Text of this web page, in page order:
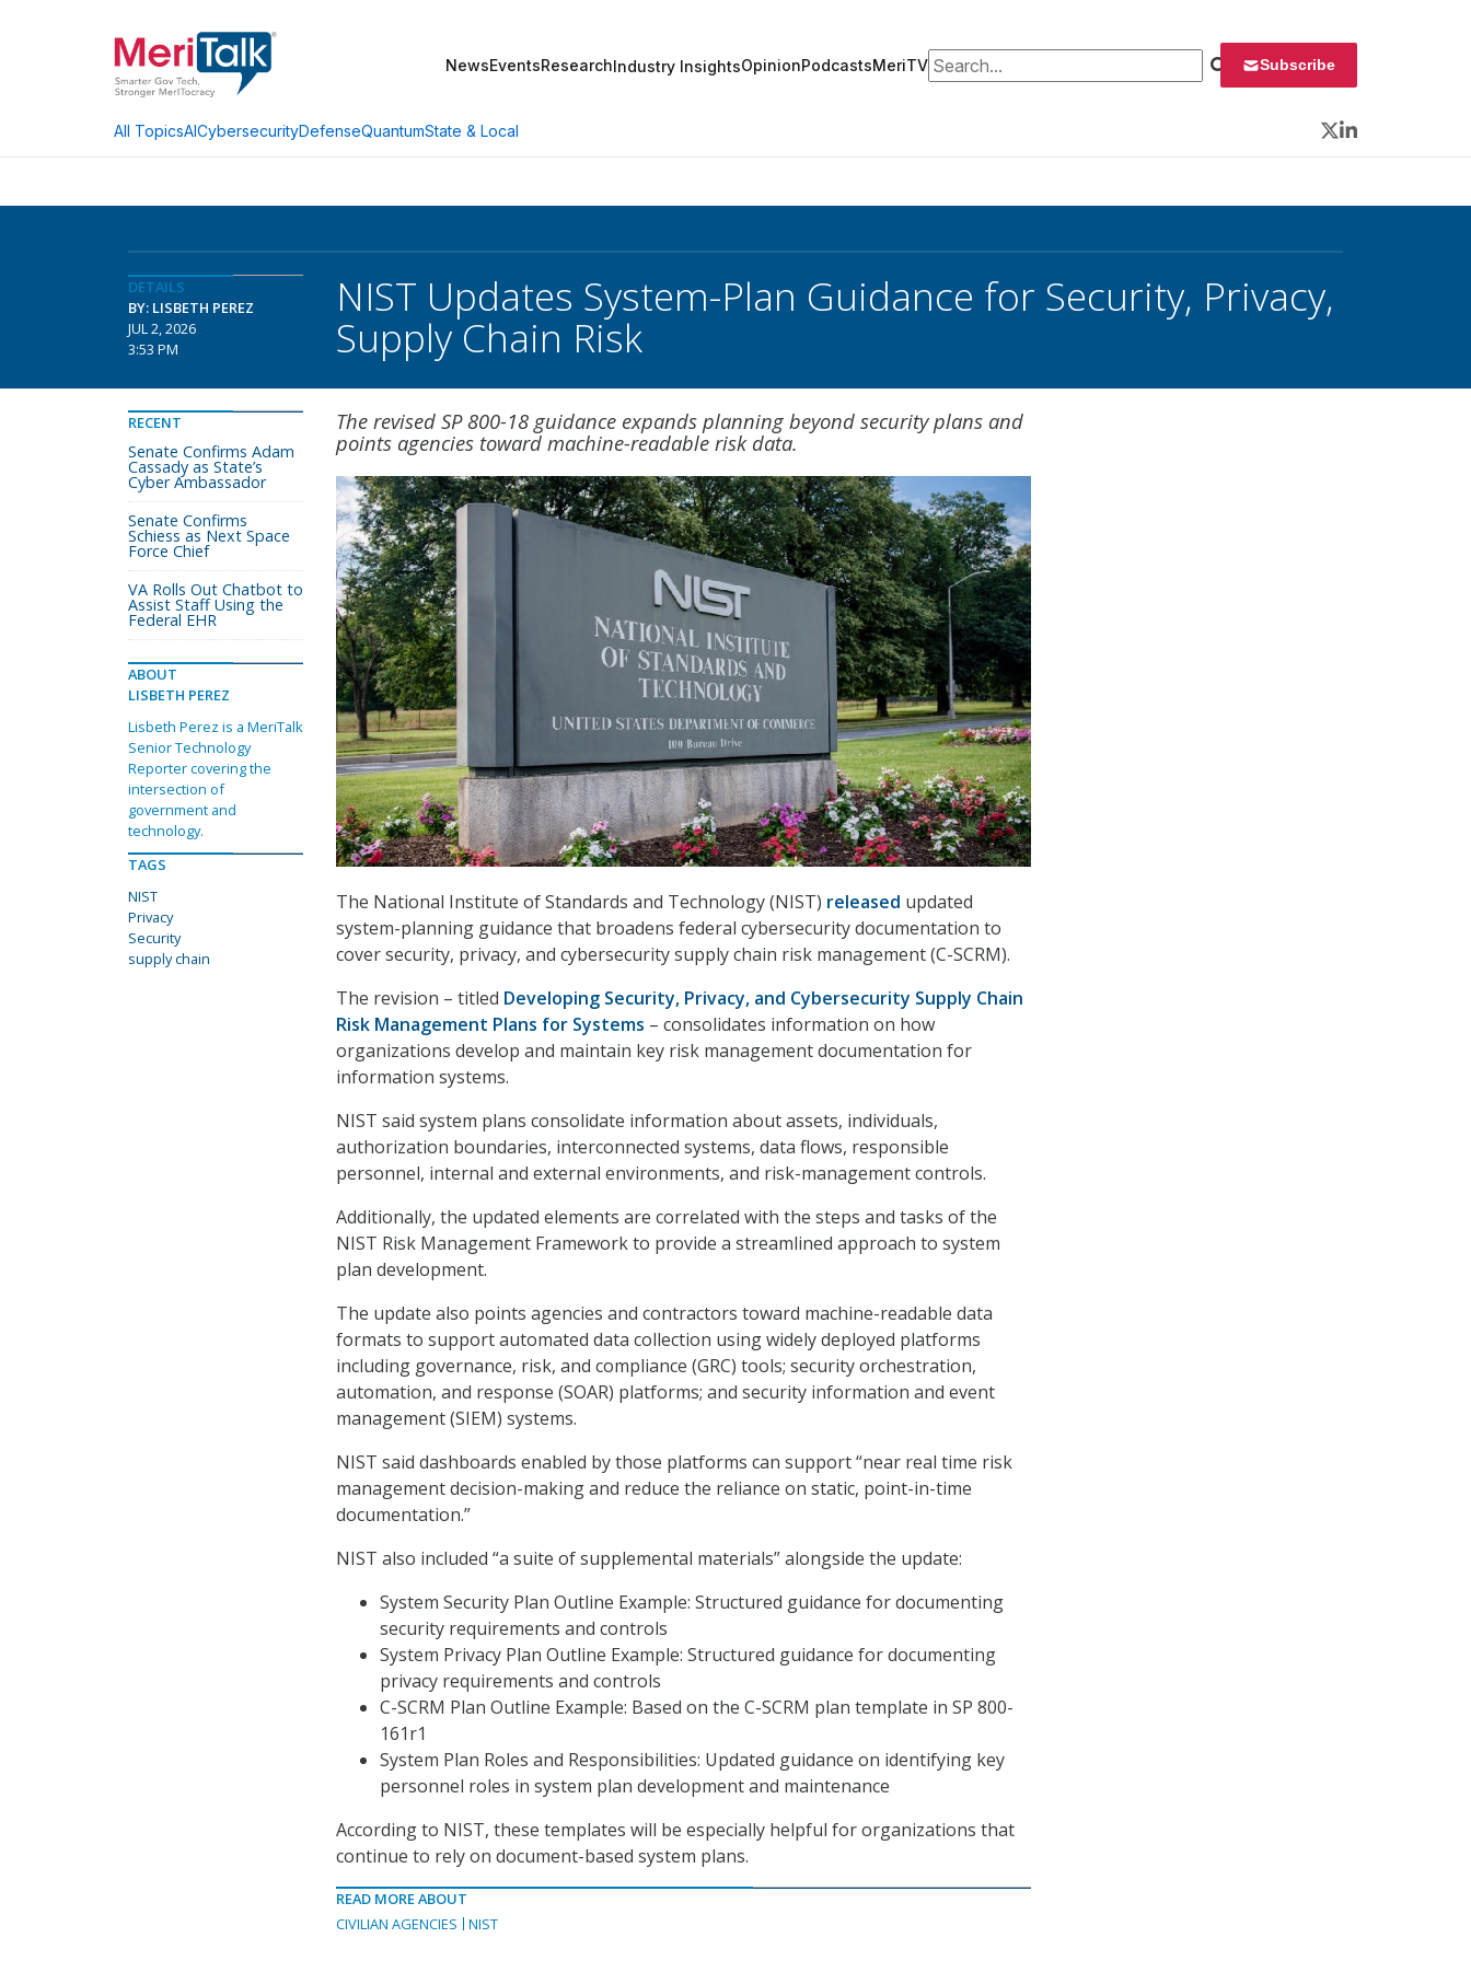
NewsEventsResearchIndustry InsightsOpinionPodcastsMeriTVSearch for: Subscribe
All TopicsAICybersecurityDefenseQuantumState & Local
Twitter
LinkedIn
DETAILS
BY: LISBETH PEREZ
JUL 2, 2026
3:53 PM
NIST Updates System-Plan Guidance for Security, Privacy,
Supply Chain Risk
The revised SP 800-18 guidance expands planning beyond security plans and
points agencies toward machine-readable risk data.
The National Institute of Standards and Technology (NIST) released updated
system-planning guidance that broadens federal cybersecurity documentation to
cover security, privacy, and cybersecurity supply chain risk management (C-SCRM).
The revision – titled Developing Security, Privacy, and Cybersecurity Supply Chain
Risk Management Plans for Systems – consolidates information on how
organizations develop and maintain key risk management documentation for
information systems.
NIST said system plans consolidate information about assets, individuals,
authorization boundaries, interconnected systems, data flows, responsible
personnel, internal and external environments, and risk-management controls.
Additionally, the updated elements are correlated with the steps and tasks of the
NIST Risk Management Framework to provide a streamlined approach to system
plan development.
The update also points agencies and contractors toward machine-readable data
formats to support automated data collection using widely deployed platforms
including governance, risk, and compliance (GRC) tools; security orchestration,
automation, and response (SOAR) platforms; and security information and event
management (SIEM) systems.
NIST said dashboards enabled by those platforms can support “near real time risk
management decision-making and reduce the reliance on static, point-in-time
documentation.”
NIST also included “a suite of supplemental materials” alongside the update:
System Security Plan Outline Example: Structured guidance for documenting
security requirements and controls
System Privacy Plan Outline Example: Structured guidance for documenting
privacy requirements and controls
C-SCRM Plan Outline Example: Based on the C-SCRM plan template in SP 800-
161r1
System Plan Roles and Responsibilities: Updated guidance on identifying key
personnel roles in system plan development and maintenance
According to NIST, these templates will be especially helpful for organizations that
continue to rely on document-based system plans.
READ MORE ABOUT
CIVILIAN AGENCIES
NIST
RECENT
Senate Confirms Adam
Cassady as State’s
Cyber Ambassador
Senate Confirms
Schiess as Next Space
Force Chief
VA Rolls Out Chatbot to
Assist Staff Using the
Federal EHR
ABOUT
LISBETH PEREZ
Lisbeth Perez is a MeriTalk
Senior Technology
Reporter covering the
intersection of
government and
technology.
TAGS
NIST
Privacy
Security
supply chain